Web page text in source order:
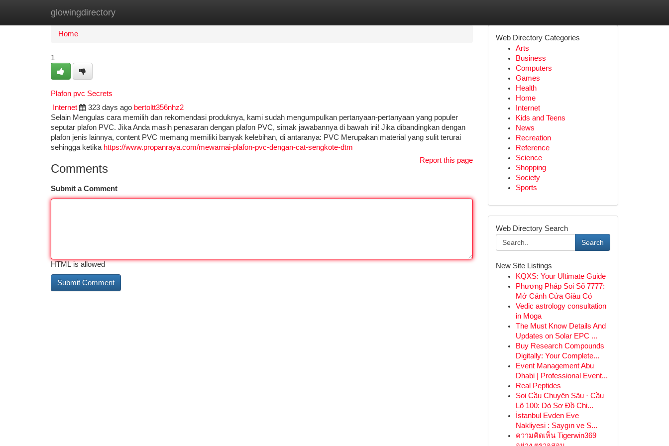
glowingdirectory
Home New Site Listings
Home
1
Plafon pvc Secrets
Internet
323 days ago bertoltt356nhz2
Selain Mengulas cara memilih dan rekomendasi produknya, kami sudah mengumpulkan pertanyaan-pertanyaan yang populer
seputar plafon PVC. Jika Anda masih penasaran dengan plafon PVC, simak jawabannya di bawah ini! Jika dibandingkan dengan
plafon jenis lainnya, content PVC memang memiliki banyak kelebihan, di antaranya: PVC Merupakan material yang sulit terurai
sehingga ketika https://www.propanraya.com/mewarnai-plafon-pvc-dengan-cat-sengkote-dtm
Report this page
Comments
Submit a Comment
HTML is allowed
Web Directory Categories
Arts
Business
Computers
Games
Health
Home
Internet
Kids and Teens
News
Recreation
Reference
Science
Shopping
Society
Sports
Web Directory Search
Search
New Site Listings
KQXS: Your Ultimate Guide
Phương Pháp Soi Số 7777:
Mở Cánh Cửa Giàu Có
Vedic astrology consultation
in Moga
The Must Know Details And
Updates on Solar EPC ...
Buy Research Compounds
Digitally: Your Complete...
Event Management Abu
Dhabi | Professional Event...
Real Peptides
Soi Cầu Chuyên Sâu · Cầu
Lô 100: Dò Sơ Đồ Chi...
İstanbul Evden Eve
Nakliyesi : Saygın ve S...
ความคิดเห็น Tigerwin369